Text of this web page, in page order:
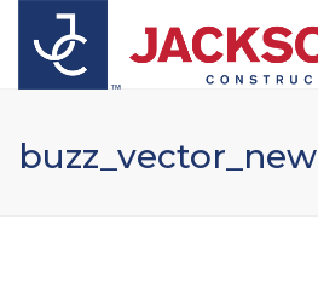
buzz_vector_new